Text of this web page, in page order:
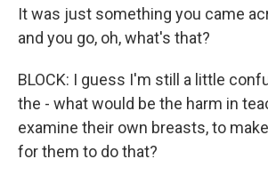
It was just something you came
and you go, oh, what's that?
BLOCK: I guess I'm still a little
the - what would be the harm in
examine their own breasts, to
for them to do that?